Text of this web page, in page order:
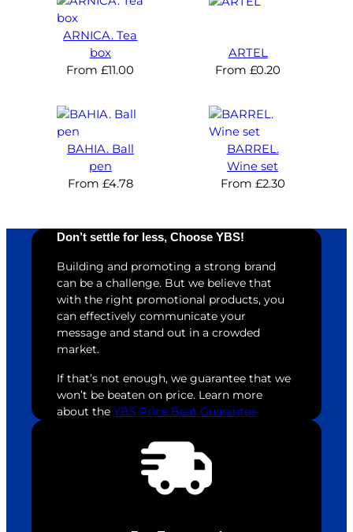
ARNICA. Tea
box
From£11.00
ARTEL
From£0.20
BAHIA. Ball
pen
From £4.78
BARREL.
Wine set
From £2.30
Don’t settle for less, Choose YBS!
Building and promoting a strong brand
can be a challenge. But we believe that
with the right promotional products, you
can effectively communicate your
message and stand out in a crowded
market.
If that’s not enough, we guarantee that we
won’t be beaten on price. Learn more
about the YBS Price Beat Guarantee